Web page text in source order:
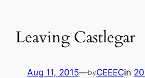
Leaving Castlegar
Aug 11, 2015—byCEEECin